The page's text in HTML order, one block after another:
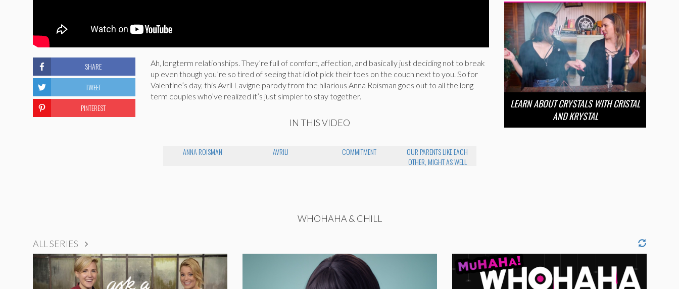
Ah, longterm relationships. They’re full of comfort, affection, and basically just deciding not to break
up even though you’re so tired of seeing that idiot pick their toes on the couch next to you. So for
Valentine’s day, this Avril Lavigne parody from the hilarious Anna Roisman goes out to all the long
term couples who’ve realized it’s just simpler to stay together.
IN THIS VIDEO
ANNA ROISMAN AVRIL! COMMITMENT
OUR PARENTS LIKE EACH
OTHER, MIGHT AS WELL
SHARE
TWEET
PINTEREST
LEARN ABOUT CRYSTALS WITH CRISTAL
AND KRYSTAL
WHOHAHA & CHILL
ALL SERIES